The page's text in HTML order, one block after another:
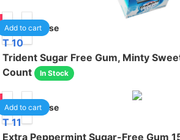
1/case
Add to cart
T 10
Trident Sugar Free Gum, Minty
Count
In Stock
1/case
Add to cart
T 11
Extra Peppermint Sugar-Free Gum